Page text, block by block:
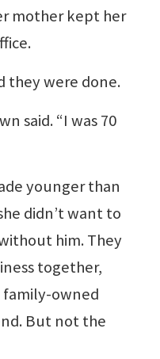
mother kept her
they were done.
said. “I was 70
younger than
didn’t want to
him. They
together,
family-owned
But not the